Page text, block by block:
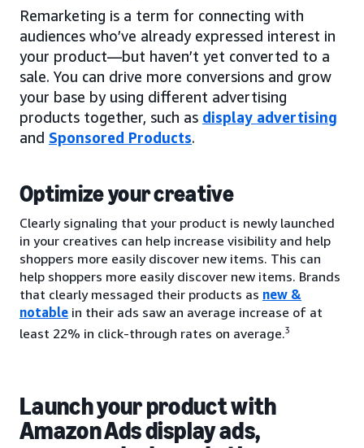
Remarketing is a term for connecting with
audiences who’ve already expressed interest in
your product—but haven’t yet converted to a
sale. You can drive more conversions and grow
your base by using different advertising
products together, such as display advertising
and Sponsored Products.
Optimize your creative
Clearly signaling that your product is newly launched
in your creatives can help increase visibility and help
shoppers more easily discover new items. This can
help shoppers more easily discover new items. Brands
that clearly messaged their products as new &
notable in their ads saw an average increase of at
least 22% in click-through rates on average.3
Launch your product with
Amazon Ads display ads,